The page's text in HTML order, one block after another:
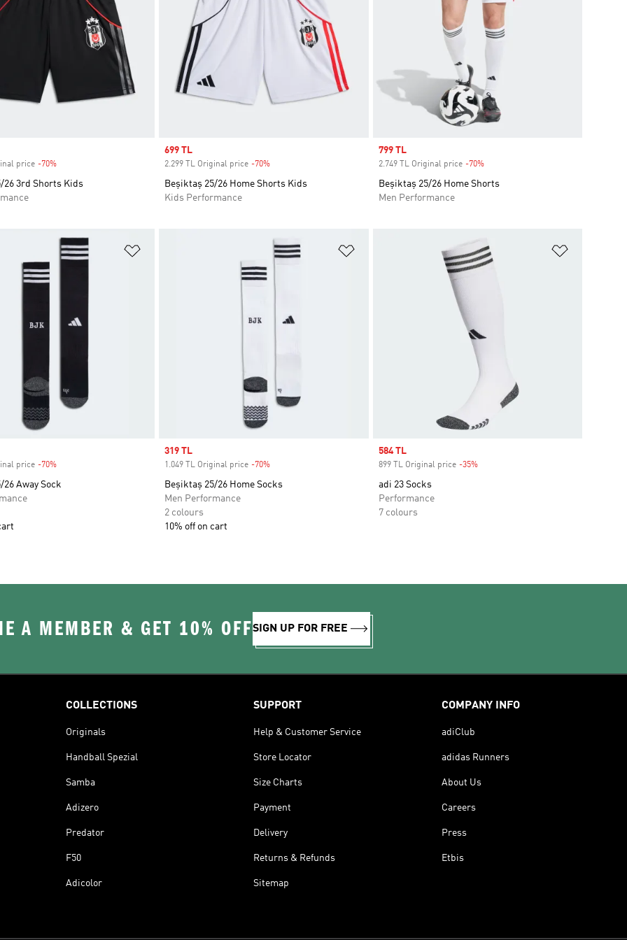
price -70%Discount
26 3rd Shorts Kids
Sale price
699 TL
2.299 TL Original price -70%
Beşiktaş 25/26 Home Shorts Kids
Kids Performance
Sale price
799 TL
2.749 TL Original price -70%Discount
Beşiktaş 25/26 Home Shorts
Men Performance
price -70%Discount
26 Away Sock
Sale price
319 TL
1.049 TL Original price -70%
Beşiktaş 25/26 Home Socks
Men Performance
2 colours
10% off on cart
Sale price
584 TL
899 TL Original price -35%Discount
adi 23 Socks
Performance
7 colours
A MEMBER & GET 10% OFFSIGN UP FOR FREE
COLLECTIONS
Originals
Handball Spezial
Samba
Adizero
Predator
F50
Adicolor
SUPPORT
Help & Customer Service
Store Locator
Size Charts
Payment
Delivery
Returns & Refunds
Sitemap
COMPANY INFO
adiClub
adidas Runners
About Us
Careers
Press
Etbis